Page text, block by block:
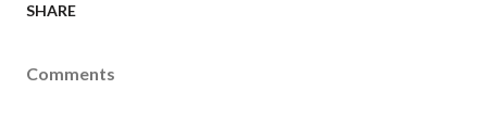
SHARE
Comments